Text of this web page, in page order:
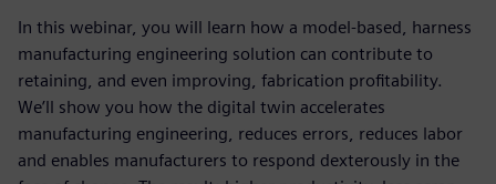
In this webinar, you will learn how a model-based, harness
manufacturing engineering solution can contribute to
retaining, and even improving, fabrication profitability.
We’ll show you how the digital twin accelerates
manufacturing engineering, reduces errors, reduces labor
and enables manufacturers to respond dexterously in the